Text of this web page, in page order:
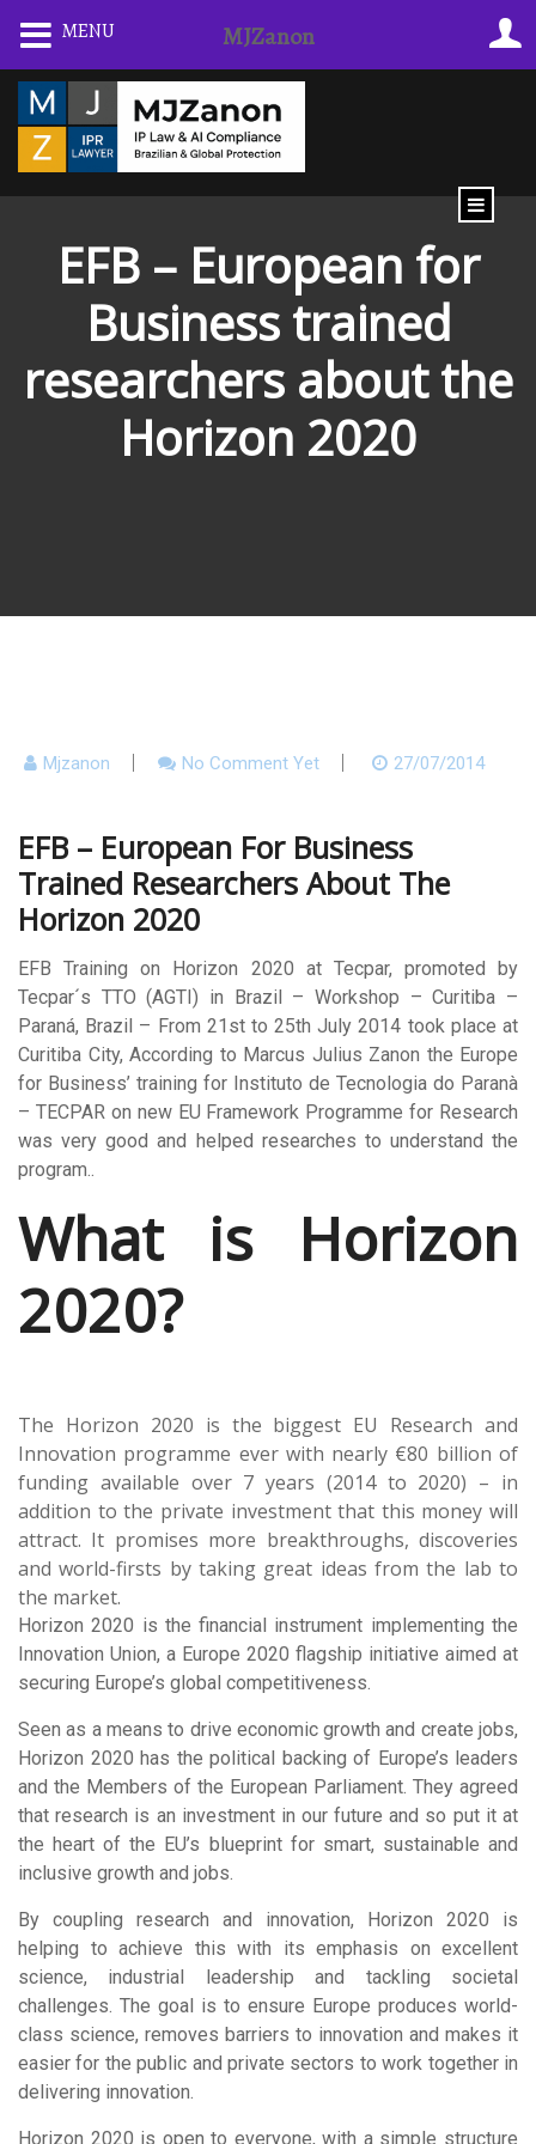
Skip
content
EFB – European for
Business trained
researchers about the
Horizon 2020
Mjzanon No Comment Yet 27/07/2014
EFB – European For Business
Trained Researchers About The
Horizon 2020
EFB Training on Horizon 2020 at Tecpar, promoted by
Tecpar´s TTO (AGTI) in Brazil – Workshop – Curitiba –
Paraná, Brazil – From 21st to 25th July 2014 took place at
Curitiba City, According to Marcus Julius Zanon the Europe
for Business’ training for Instituto de Tecnologia do Paranà
– TECPAR on new EU Framework Programme for Research
was very good and helped researches to understand the
program..
What is Horizon
2020?
The Horizon 2020 is the biggest EU Research and
Innovation programme ever with nearly €80 billion of
funding available over 7 years (2014 to 2020) – in
addition to the private investment that this money will
attract. It promises more breakthroughs, discoveries
and world-firsts by taking great ideas from the lab to
the market.
Horizon 2020 is the financial instrument implementing the
Innovation Union, a Europe 2020 flagship initiative aimed at
securing Europe’s global competitiveness.
Seen as a means to drive economic growth and create jobs,
Horizon 2020 has the political backing of Europe’s leaders
and the Members of the European Parliament. They agreed
that research is an investment in our future and so put it at
the heart of the EU’s blueprint for smart, sustainable and
inclusive growth and jobs.
By coupling research and innovation, Horizon 2020 is
helping to achieve this with its emphasis on excellent
science, industrial leadership and tackling societal
challenges. The goal is to ensure Europe produces world-
class science, removes barriers to innovation and makes it
easier for the public and private sectors to work together in
delivering innovation.
Horizon 2020 is open to everyone, with a simple structure
MENU MJZanon